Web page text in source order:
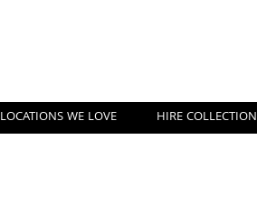
LOCATIONS WE LOVE HIRE COLLECTION